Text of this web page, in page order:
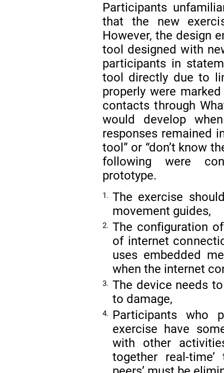
Participants
that the new
However, the design
tool designed with
participants in
tool directly due to
properly were
contacts through
would develop
responses remained
tool” or “don’t know
following were
prototype.
1. The exercise
movement guides,
2. The configuration
of internet
uses embedded
when the internet
3. The device needs
to damage,
4.
Participants who
exercise have
with other
together real-